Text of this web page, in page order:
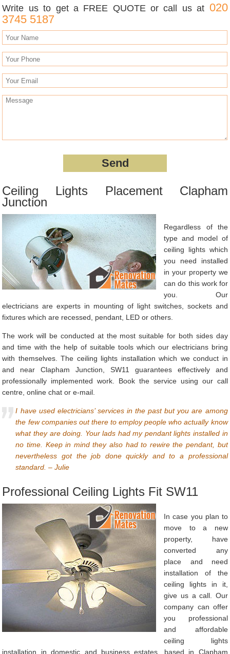
Write us to get a FREE QUOTE or call us at 020
3745 5187
Ceiling Lights Placement Clapham
Junction
Regardless of the
type and model of
ceiling lights which
you need installed
in your property we
can do this work for
you. Our
electricians are experts in mounting of light switches, sockets and
fixtures which are recessed, pendant, LED or others.
The work will be conducted at the most suitable for both sides day
and time with the help of suitable tools which our electricians bring
with themselves. The ceiling lights installation which we conduct in
and near Clapham Junction, SW11 guarantees effectively and
professionally implemented work. Book the service using our call
centre, online chat or e-mail.
I have used electricians’ services in the past but you are among
the few companies out there to employ people who actually know
what they are doing. Your lads had my pendant lights installed in
no time. Keep in mind they also had to rewire the pendant, but
nevertheless got the job done quickly and to a professional
standard. – Julie
Professional Ceiling Lights Fit SW11
In case you plan to
move to a new
property, have
converted any
place and need
installation of the
ceiling lights in it,
give us a call. Our
company can offer
you professional
and affordable
ceiling lights
installation in domestic and business estates, based in Clapham